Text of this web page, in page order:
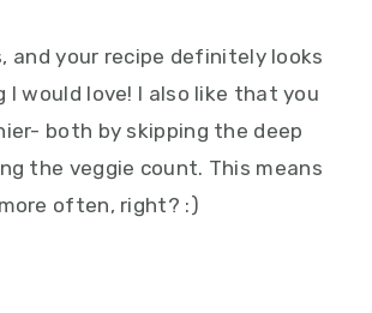
and your recipe definitely looks
I would love! I also like that you
both by skipping the deep
the veggie count. This means
often, right? :)